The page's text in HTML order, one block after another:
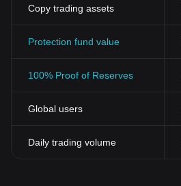
Copy trading assets
Protection fund value
100% Proof of Reserves
Global users
Daily trading volume